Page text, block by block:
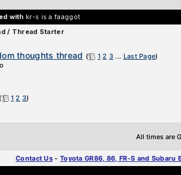
with kr-s is a faaggot
/ Thread Starter
thoughts thread ( 1 2 3 ... Last Page)
( 1 2 3)
All times are
Contact Us - Toyota GR86, 86, FR-S and Subaru